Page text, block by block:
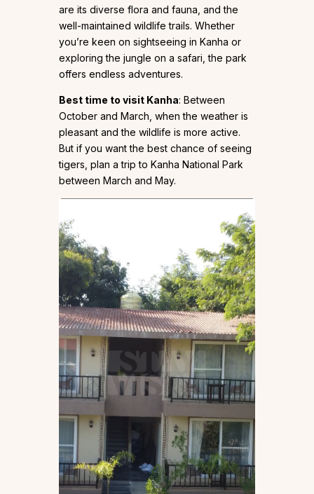
are its diverse flora and fauna, and the
well-maintained wildlife trails. Whether
you’re keen on sightseeing in Kanha or
exploring the jungle on a safari, the park
offers endless adventures.
Best time to visit Kanha: Between
October and March, when the weather is
pleasant and the wildlife is more active.
But if you want the best chance of seeing
tigers, plan a trip to Kanha National Park
between March and May.